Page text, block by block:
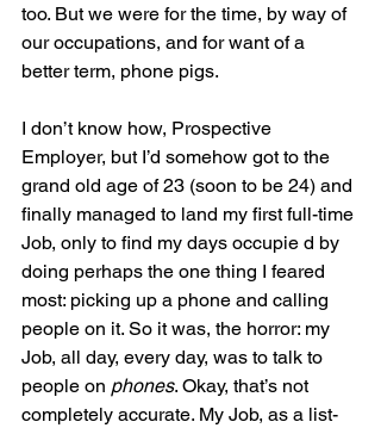
too. But we were for the time, by way of
our occupations, and for want of a
better term, phone pigs.
I don’t know how, Prospective
Employer, but I’d somehow got to the
grand old age of 23 (soon to be 24) and
finally managed to land my first full-time
Job, only to find my days occupie d by
doing perhaps the one thing I feared
most: picking up a phone and calling
people on it. So it was, the horror: my
Job, all day, every day, was to talk to
people on phones. Okay, that’s not
completely accurate. My Job, as a list-